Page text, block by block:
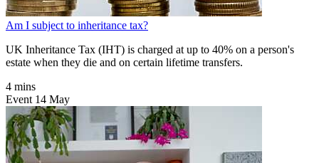
Am I subject to inheritance tax?
UK Inheritance Tax (IHT) is charged at up to 40% on a person's
estate when they die and on certain lifetime transfers.
4 mins
Event 14 May